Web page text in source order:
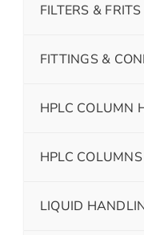
FILTERS & FRITS
FITTINGS &
HPLC COLUMN
HPLC COLUMNS
LIQUID